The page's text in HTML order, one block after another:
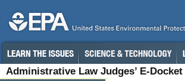
Administrative Law Judges’ E-Docket